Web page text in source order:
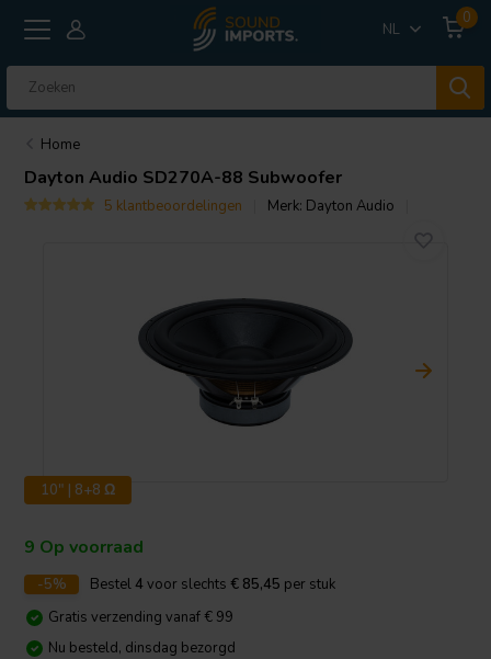
NL
0
Home
Dayton Audio SD270A-88 Subwoofer
5 klantbeoordelingen Merk: Dayton Audio
10" | 8+8 Ω
9 Op voorraad
-5% Bestel4 voor slechts € 85,45 per stuk
Gratis verzending vanaf € 99
Nu besteld, dinsdag bezorgd